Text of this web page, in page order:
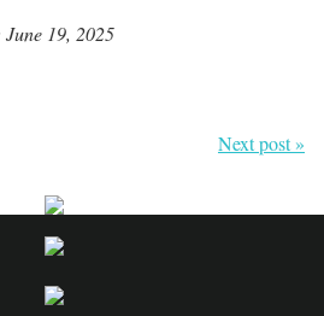
19, 2025
Next post »